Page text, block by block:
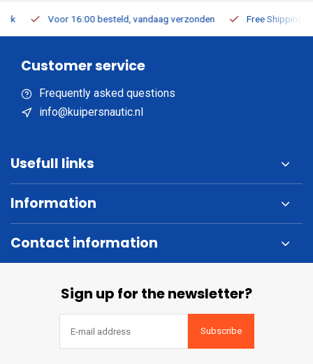
Voor 16:00 besteld, vandaag verzonden Free Shipping on
Customer service
Frequently asked questions
info@kuipersnautic.nl
Usefull links
Information
Contact information
Sign up for the newsletter?
Subscribe